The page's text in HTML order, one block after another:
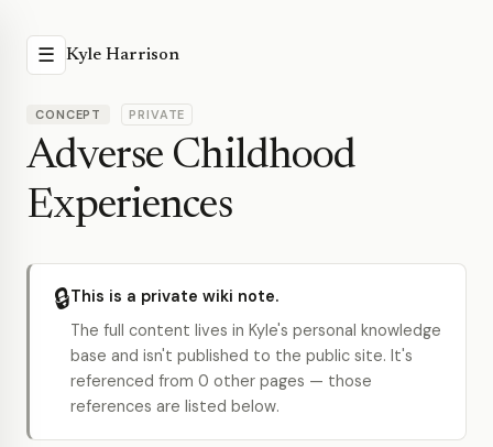
☰ Kyle Harrison
CONCEPT PRIVATE
Adverse Childhood
Experiences
🔒This is a private wiki note.
The full content lives in Kyle's personal knowledge
base and isn't published to the public site. It's
referenced from 0 other pages — those
references are listed below.